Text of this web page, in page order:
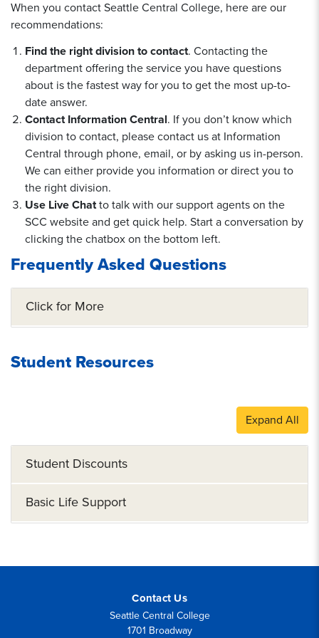
When you contact Seattle Central College, here are our
recommendations:
Find the right division to contact. Contacting the
department offering the service you have questions
about is the fastest way for you to get the most up-to-
date answer.
Contact Information Central. If you don’t know which
division to contact, please contact us at Information
Central through phone, email, or by asking us in-person.
We can either provide you information or direct you to
the right division.
Use Live Chatto talk with our support agents on the
SCC website and get quick help. Start a conversation by
clicking the chatbox on the bottom left.
Frequently Asked Questions
Click for More
Student Resources
Expand All
Student Discounts
Basic Life Support
Contact Us
Seattle Central College
1701 Broadway